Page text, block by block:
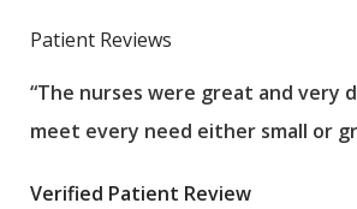
Patient Reviews
“The nurses were great and very
meet every need either small or
Verified Patient Review